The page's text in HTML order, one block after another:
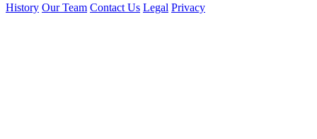
History Our Team Contact Us Legal Privacy